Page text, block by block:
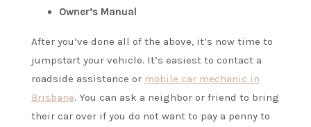
Owner’s Manual
After you’ve done all of the above, it’s now time to
jumpstart your vehicle. It’s easiest to contact a
roadside assistance or mobile car mechanic in
Brisbane. You can ask a neighbor or friend to bring
their car over if you do not want to pay a penny to